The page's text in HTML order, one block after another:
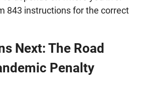
843 instructions for the correct
Next: The Road
Penalty